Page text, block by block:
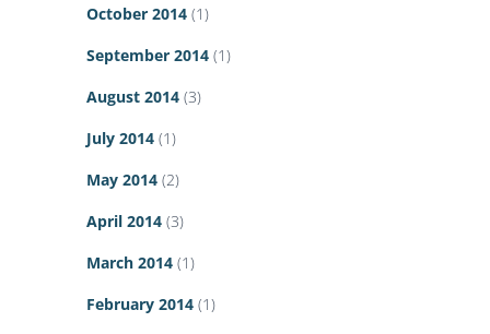
October 2014 (1)
September 2014 (1)
August 2014 (3)
July 2014 (1)
May 2014 (2)
April 2014 (3)
March 2014 (1)
February 2014 (1)